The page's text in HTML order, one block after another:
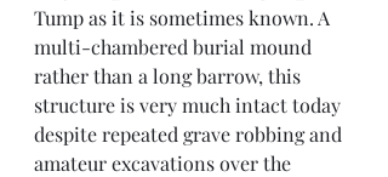
Tump as it is sometimes known. A
multi-chambered burial mound
rather than a long barrow, this
structure is very much intact today
despite repeated grave robbing and
amateur excavations over the